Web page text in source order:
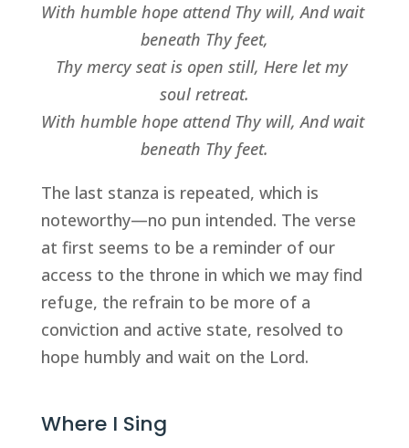
With humble hope attend Thy will, And wait
beneath Thy feet,
Thy mercy seat is open still, Here let my
soul retreat.
With humble hope attend Thy will, And wait
beneath Thy feet.
The last stanza is repeated, which is
noteworthy—no pun intended. The verse
at first seems to be a reminder of our
access to the throne in which we may find
refuge, the refrain to be more of a
conviction and active state, resolved to
hope humbly and wait on the Lord.
Where I Sing